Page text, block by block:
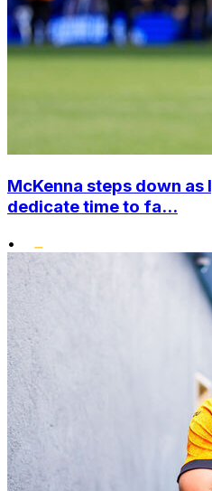
McKenna steps down
dedicate time to fa...
•